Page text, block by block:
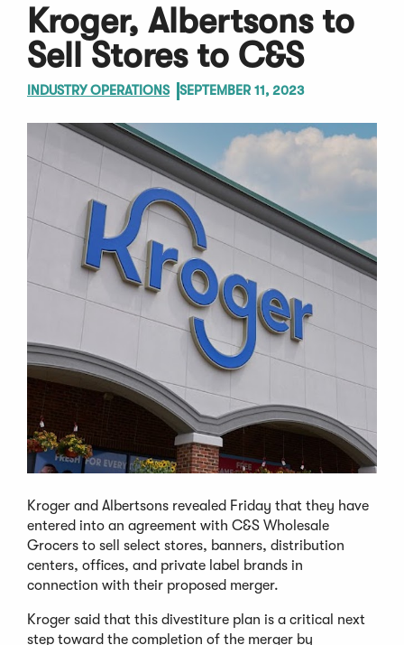
Kroger, Albertsons to
Sell Stores to C&S
INDUSTRY OPERATIONS SEPTEMBER 11, 2023
Kroger and Albertsons revealed Friday that they have
entered into an agreement with C&S Wholesale
Grocers to sell select stores, banners, distribution
centers, offices, and private label brands in
connection with their proposed merger.
Kroger said that this divestiture plan is a critical next
step toward the completion of the merger by